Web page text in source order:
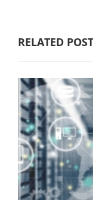
RELATED